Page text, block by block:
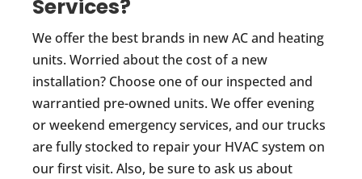
Services?
We offer the best brands in new AC and heating
units. Worried about the cost of a new
installation? Choose one of our inspected and
warrantied pre-owned units. We offer evening
or weekend emergency services, and our trucks
are fully stocked to repair your HVAC system on
our first visit. Also, be sure to ask us about